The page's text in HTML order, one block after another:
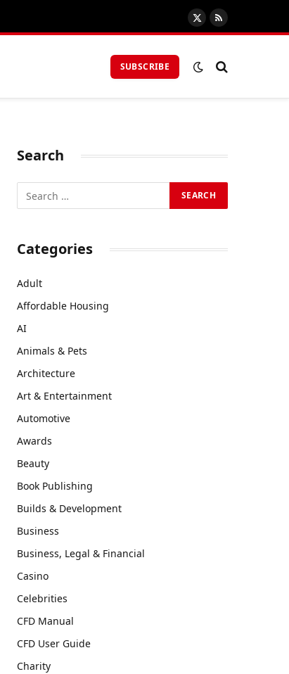
X
(Twitter)
RSS
SUBSCRIBE
Search
Categories
Adult
Affordable Housing
AI
Animals & Pets
Architecture
Art & Entertainment
Automotive
Awards
Beauty
Book Publishing
Builds & Development
Business
Business, Legal & Financial
Casino
Celebrities
CFD Manual
CFD User Guide
Charity